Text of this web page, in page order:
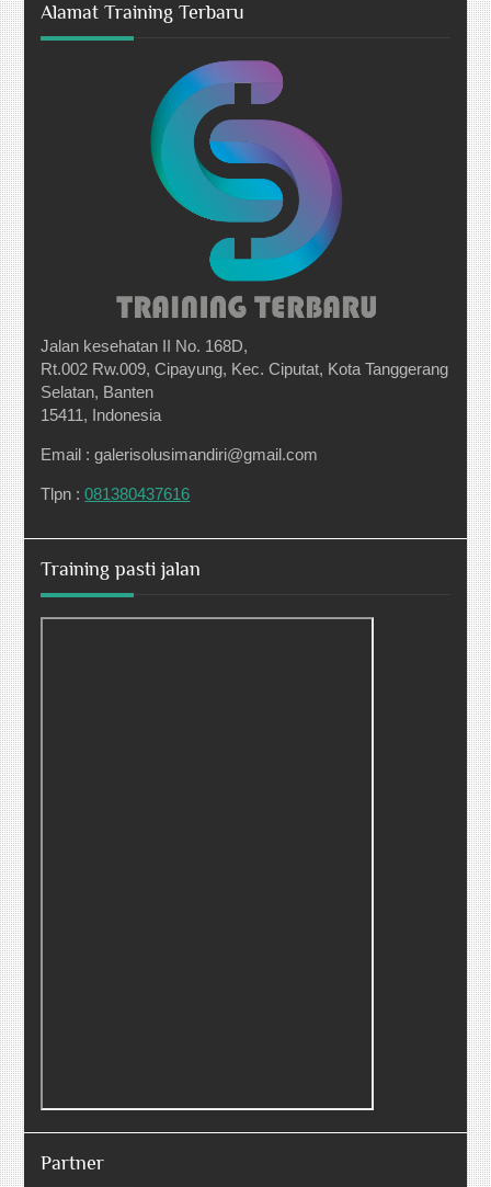
Alamat Training Terbaru
Jalan kesehatan II No. 168D,
Rt.002 Rw.009, Cipayung, Kec. Ciputat, Kota Tanggerang
Selatan, Banten
15411, Indonesia
Email : galerisolusimandiri@gmail.com
Tlpn :081380437616
Training pasti jalan
Partner